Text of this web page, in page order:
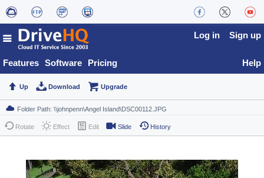
Features Software Pricing
Log in Sign up
Help
Up Download Upgrade
Rotate Effect Edit Slide History